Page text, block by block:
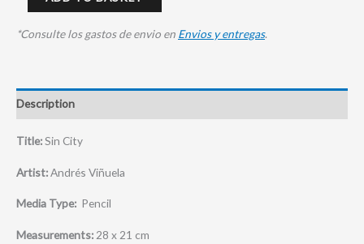
*Consulte los gastos de envio en Envios y entregas.
Description
Title:Sin City
Artist:Andrés Viñuela
Media Type: Pencil
Measurements: 28 x 21 cm